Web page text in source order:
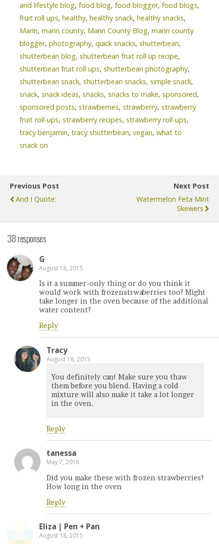
and lifestyle blog, food blog, food blogger, food blogs,
fruit roll ups, healthy, healthy snack, healthy snacks,
Marin, marin county, Marin County Blog, marin county
blogger, photography, quick snacks, shutterbean,
shutterbean blog, shutterbean fruit roll up recipe,
shutterbean fruit roll ups, shutterbean photography,
shutterbean snack, shutterbean snacks, simple snack,
snack, snack ideas, snacks, snacks to make, sponsored,
sponsored posts, strawberries, strawberry, strawberry
fruit roll-ups, strawberry recipes, strawberry roll-ups,
tracy benjamin, tracy shutterbean, vegan, what to
snack on
Previous Post
And I Quote:
Next Post
Watermelon Feta Mint
Skewers
38 responses
G
August 18, 2015
Is it a summer-only thing or do you think it
would work with frozenstrwaberries too? Might
take longer in the oven because of the additional
water content?
Reply
Tracy
August 18, 2015
You definitely can! Make sure you thaw
them before you blend. Having a cold
mixture will also make it take a lot longer
in the oven.
Reply
tanessa
May 7, 2016
Did you make these with frozen strawberries?
How long in the oven
Reply
Eliza | Pen + Pan
August 18, 2015